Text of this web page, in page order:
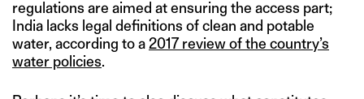
regulations are aimed at ensuring the access part;
India lacks legal definitions of clean and potable
water, according to a 2017 review of the country’s
water policies.